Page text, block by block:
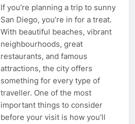
If you’re planning a trip to sunny
San Diego, you’re in for a treat.
With beautiful beaches, vibrant
neighbourhoods, great
restaurants, and famous
attractions, the city offers
something for every type of
traveller. One of the most
important things to consider
before your visit is how you’ll